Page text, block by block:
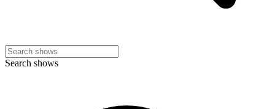
Search shows